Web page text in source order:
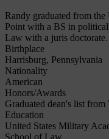
Randy graduated from
Point with a BS in
Law with a juris doctorate.
Birthplace
Harrisburg, Pennsylvania
Nationality
American
Honors/Awards
Graduated dean's list from
Education
United States Military